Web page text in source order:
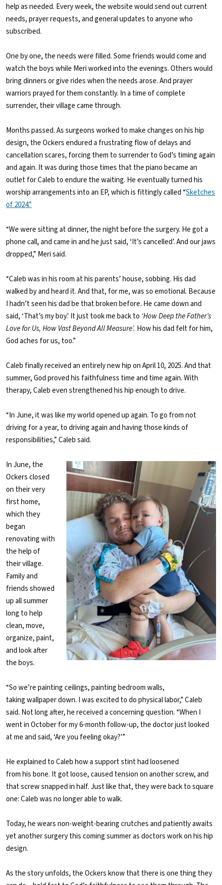
help as needed. Every week, the website would send out current
needs, prayer requests, and general updates to anyone who
subscribed.
One by one, the needs were filled. Some friends would come and
watch the boys while Meri worked into the evenings. Others would
bring dinners or give rides when the needs arose. And prayer
warriors prayed for them constantly. In a time of complete
surrender, their village came through.
Months passed. As surgeons worked to make changes on his hip
design, the Ockers endured a frustrating flow of delays and
cancellation scares, forcing them to surrender to God’s timing again
and again. It was during those times that the piano became an
outlet for Caleb to endure the waiting. He eventually turned his
worship arrangements into an EP, which is fittingly called “Sketches
of 2024.”
“We were sitting at dinner, the night before the surgery. He got a
phone call, and came in and he just said, ‘It’s cancelled’. And our jaws
dropped,” Meri said.
“Caleb was in his room at his parents’ house, sobbing. His dad
walked by and heard it. And that, for me, was so emotional. Because
I hadn’t seen his dad be that broken before. He came down and
said, ‘That’s my boy.’ It just took me back to ‘How Deep the Father’s
Love for Us, How Vast Beyond All Measure’. How his dad felt for him,
God aches for us, too.”
Caleb finally received an entirely new hip on April 10, 2025. And that
summer, God proved his faithfulness time and time again. With
therapy, Caleb even strengthened his hip enough to drive.
“In June, it was like my world opened up again. To go from not
driving for a year, to driving again and having those kinds of
responsibilities,” Caleb said.
In June, the
Ockers closed
on their very
first home,
which they
began
renovating with
the help of
their village.
Family and
friends showed
up all summer
long to help
clean, move,
organize, paint,
and look after
the boys.
“So we’re painting ceilings, painting bedroom walls,
taking wallpaper down. I was excited to do physical labor,” Caleb
said. Not long after, he received a concerning question. “When I
went in October for my 6-month follow-up, the doctor just looked
at me and said, ‘Are you feeling okay?’”
He explained to Caleb how a support stint had loosened
from his bone. It got loose, caused tension on another screw, and
that screw snapped in half. Just like that, they were back to square
one: Caleb was no longer able to walk.
Today, he wears non-weight-bearing crutches and patiently awaits
yet another surgery this coming summer as doctors work on his hip
design.
As the story unfolds, the Ockers know that there is one thing they